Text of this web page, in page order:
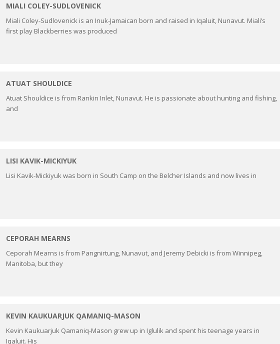
MIALI COLEY-SUDLOVENICK
Miali Coley-Sudlovenick is an Inuk-Jamaican born and raised in Iqaluit, Nunavut. Miali’s
first play Blackberries was produced
ATUAT SHOULDICE
Atuat Shouldice is from Rankin Inlet, Nunavut. He is passionate about hunting and fishing,
and
LISI KAVIK-MICKIYUK
Lisi Kavik-Mickiyuk was born in South Camp on the Belcher Islands and now lives in
CEPORAH MEARNS
Ceporah Mearns is from Pangnirtung, Nunavut, and Jeremy Debicki is from Winnipeg,
Manitoba, but they
KEVIN KAUKUARJUK QAMANIQ-MASON
Kevin Kaukuarjuk Qamaniq-Mason grew up in Iglulik and spent his teenage years in
Iqaluit. His